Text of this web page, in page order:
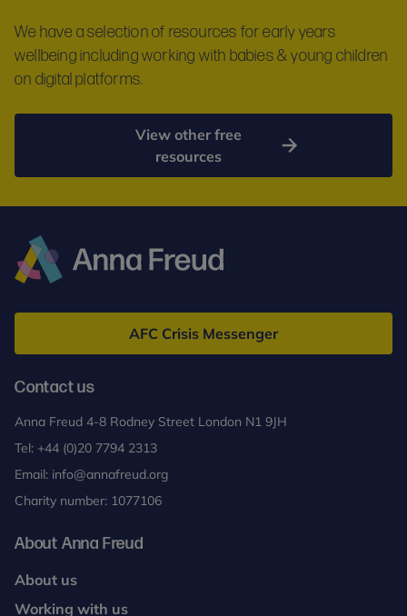
We have a selection of resources for early years
wellbeing including working with babies & young children
on digital platforms.
View other free
resources
Freud
AFC Crisis Messenger
Contact us
Anna Freud 4-8 Rodney Street London N1 9JH
Tel: +44 (0)20 7794 2313
Email: info@annafreud.org
Charity number: 1077106
About Anna Freud
About us
Working with us